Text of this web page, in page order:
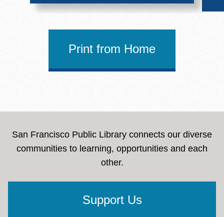
Print from Home
San Francisco Public Library connects our diverse
communities to learning, opportunities and each
other.
Support Us